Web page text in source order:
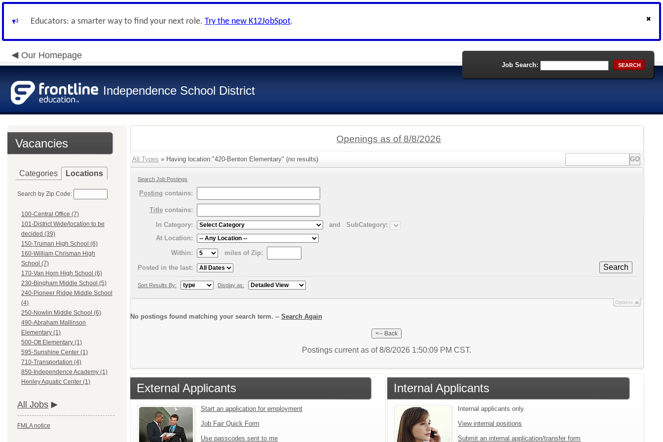
Educators: a smarter way to find your next role. Try the new K12JobSpot.
Our Homepage
Independence School District
Job Search: SEARCH
Vacancies
Categories Locations
Search by Zip Code:
100-Central Office (7)
101-District Wide/location to be
decided (39)
150-Truman High School (6)
160-William Chrisman High
School (7)
170-Van Horn High School (6)
230-Bingham Middle School (5)
240-Pioneer Ridge Middle School
(4)
250-Nowlin Middle School (6)
490-Abraham Mallinson
Elementary (1)
500-Ott Elementary (1)
595-Sunshine Center (1)
710-Transportation (4)
850-Independence Academy (1)
Henley Aquatic Center (1)
All Jobs
FMLA notice
Openings as of 8/8/2026
All Types » Having location:"420-Benton Elementary" (no results)
Search Job Postings
Posting contains:
Title contains:
In Category:
and
SubCategory:
At Location:
Within:
miles of Zip:
Search
Posted in the last:
Sort Results By: Display as:
Options
No postings found matching your search term. -- Search Again
Postings current as of 8/8/2026 1:50:09 PM CST.
External Applicants
Start an application for employment
Job Fair Quick Form
Use passcodes sent to me
Internal Applicants
Internal applicants only.
View internal positions
Submit an internal application/transfer form